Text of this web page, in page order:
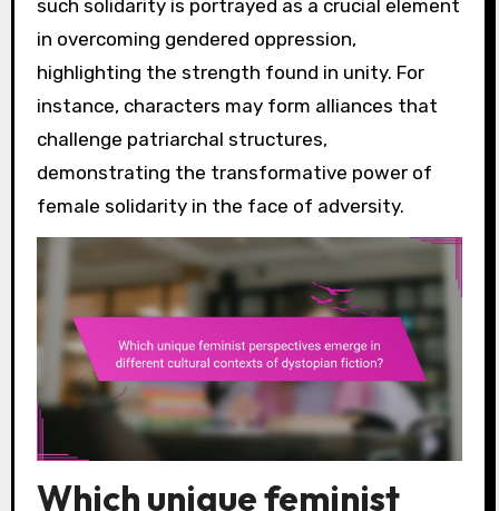
such solidarity is portrayed as a crucial element
in overcoming gendered oppression,
highlighting the strength found in unity. For
instance, characters may form alliances that
challenge patriarchal structures,
demonstrating the transformative power of
female solidarity in the face of adversity.
Which unique feminist